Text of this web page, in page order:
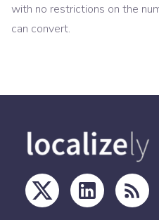
with no restrictions on the
can convert.